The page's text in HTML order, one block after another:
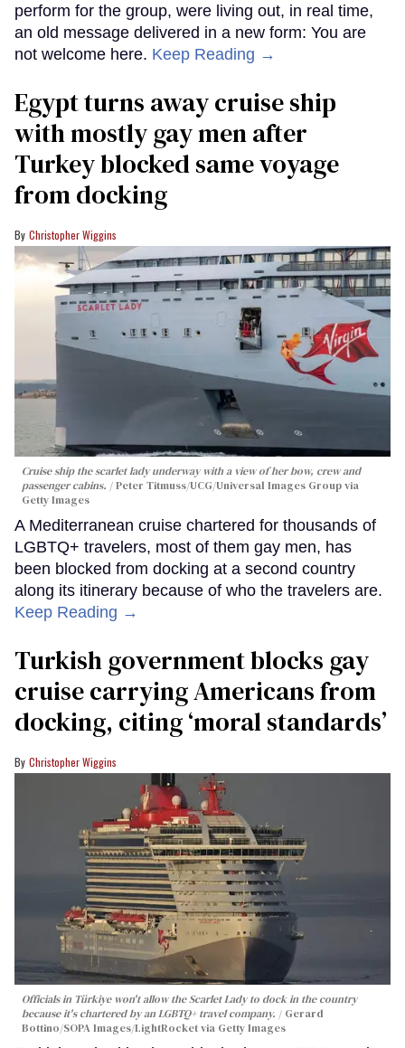
perform for the group, were living out, in real time,
an old message delivered in a new form: You are
not welcome here. Keep Reading →
Egypt turns away cruise ship
with mostly gay men after
Turkey blocked same voyage
from docking
Christopher Wiggins
Cruise ship the scarlet lady underway with a view of her bow, crew and
passenger cabins.
Peter Titmuss/UCG/Universal Images Group via
Getty Images
A Mediterranean cruise chartered for thousands of
LGBTQ+ travelers, most of them gay men, has
been blocked from docking at a second country
along its itinerary because of who the travelers are.
Keep Reading →
Turkish government blocks gay
cruise carrying Americans from
docking, citing ‘moral standards’
Christopher Wiggins
Officials in Türkiye won't allow the Scarlet Lady to dock in the country
because it's chartered by an LGBTQ+ travel company.
Gerard
Bottino/SOPA Images/LightRocket via Getty Images